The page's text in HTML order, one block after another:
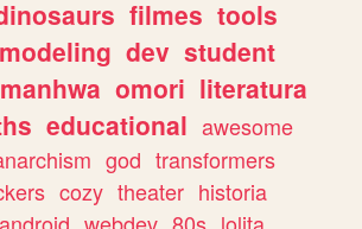
filmes tools
dev student
manhwa omori literatura
educational awesome
god transformers
cozy theater historia